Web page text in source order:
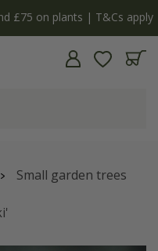
£75 on plants | T&Cs apply
Small garden trees